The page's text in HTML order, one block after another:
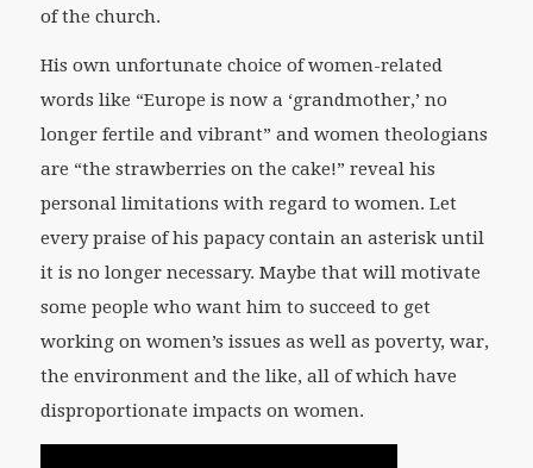
of the church.
His own unfortunate choice of women-related
words like “Europe is now a ‘grandmother,’ no
longer fertile and vibrant” and women theologians
are “the strawberries on the cake!” reveal his
personal limitations with regard to women. Let
every praise of his papacy contain an asterisk until
it is no longer necessary. Maybe that will motivate
some people who want him to succeed to get
working on women’s issues as well as poverty, war,
the environment and the like, all of which have
disproportionate impacts on women.